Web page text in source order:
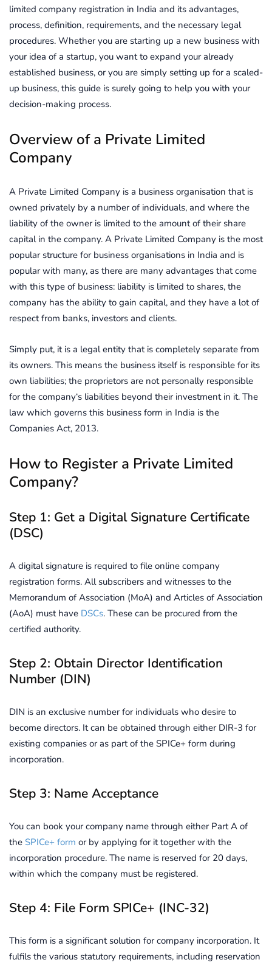
limited company registration in India and its advantages,
process, definition, requirements, and the necessary legal
procedures. Whether you are starting up a new business with
your idea of a startup, you want to expand your already
established business, or you are simply setting up for a scaled-
up business, this guide is surely going to help you with your
decision-making process.
Overview of a Private Limited
Company
A Private Limited Company is a business organisation that is
owned privately by a number of individuals, and where the
liability of the owner is limited to the amount of their share
capital in the company. A Private Limited Company is the most
popular structure for business organisations in India and is
popular with many, as there are many advantages that come
with this type of business: liability is limited to shares, the
company has the ability to gain capital, and they have a lot of
respect from banks, investors and clients.
Simply put, it is a legal entity that is completely separate from
its owners. This means the business itself is responsible for its
own liabilities; the proprietors are not personally responsible
for the company‘s liabilities beyond their investment in it. The
law which governs this business form in India is the
Companies Act, 2013.
How to Register a Private Limited
Company?
Step 1: Get a Digital Signature Certificate
(DSC)
A digital signature is required to file online company
registration forms. All subscribers and witnesses to the
Memorandum of Association (MoA) and Articles of Association
(AoA) must have DSCs. These can be procured from the
certified authority.
Step 2: Obtain Director Identification
Number (DIN)
DIN is an exclusive number for individuals who desire to
become directors. It can be obtained through either DIR-3 for
existing companies or as part of the SPICe+ form during
incorporation.
Step 3: Name Acceptance
You can book your company name through either Part A of
the SPICe+ form or by applying for it together with the
incorporation procedure. The name is reserved for 20 days,
within which the company must be registered.
Step 4: File Form SPICe+ (INC-32)
This form is a significant solution for company incorporation. It
fulfils the various statutory requirements, including reservation